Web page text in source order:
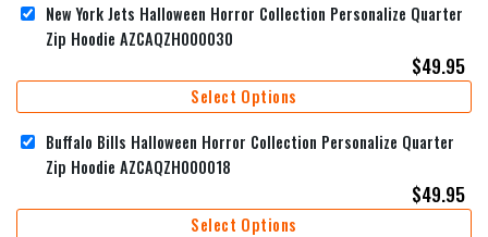
New York Jets Halloween Horror Collection Personalize Quarter
Zip Hoodie AZCAQZH000030
$49.95
Select Options
Buffalo Bills Halloween Horror Collection Personalize Quarter
Zip Hoodie AZCAQZH000018
$49.95
Select Options